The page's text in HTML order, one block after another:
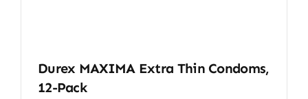
Durex MAXIMA Extra Thin Condoms,
12-Pack